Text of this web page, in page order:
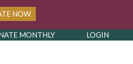
NOW
MONTHLY LOGIN